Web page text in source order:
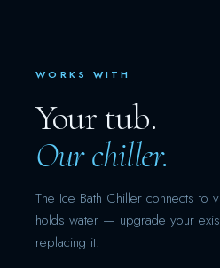
WORKS WITH
Your tub.
Our chiller.
The Ice Bath Chiller connects to
holds water — upgrade your
replacing it.